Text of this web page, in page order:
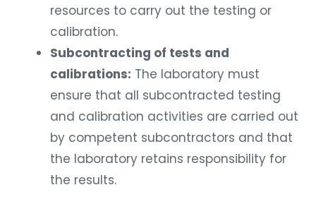
resources to carry out the testing or
calibration.
Subcontracting of tests and
calibrations: The laboratory must
ensure that all subcontracted testing
and calibration activities are carried out
by competent subcontractors and that
the laboratory retains responsibility for
the results.